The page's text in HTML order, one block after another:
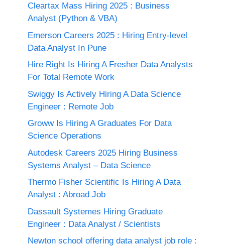
Cleartax Mass Hiring 2025 : Business
Analyst (Python & VBA)
Emerson Careers 2025 : Hiring Entry-level
Data Analyst In Pune
Hire Right Is Hiring A Fresher Data Analysts
For Total Remote Work
Swiggy Is Actively Hiring A Data Science
Engineer : Remote Job
Groww Is Hiring A Graduates For Data
Science Operations
Autodesk Careers 2025 Hiring Business
Systems Analyst – Data Science
Thermo Fisher Scientific Is Hiring A Data
Analyst : Abroad Job
Dassault Systemes Hiring Graduate
Engineer : Data Analyst / Scientists
Newton school offering data analyst job role :